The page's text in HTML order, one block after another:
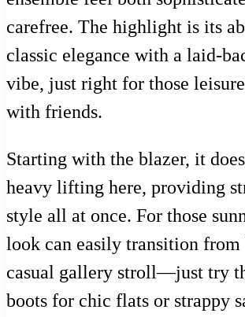
carefree. The highlight is its
classic elegance with a laid-
vibe, just right for those
with friends.
Starting with the blazer, it
heavy lifting here, providing
style all at once. For those
look can easily transition from
casual gallery stroll—just try
boots for chic flats or strappy